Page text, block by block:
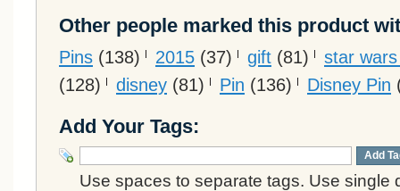
Other people marked this product
Pins (138) 2015 (37) gift (81)
star
(128)
disney (81) Pin (136) Disney Pin
Add Your Tags:
Add
Use spaces to separate tags. Use single